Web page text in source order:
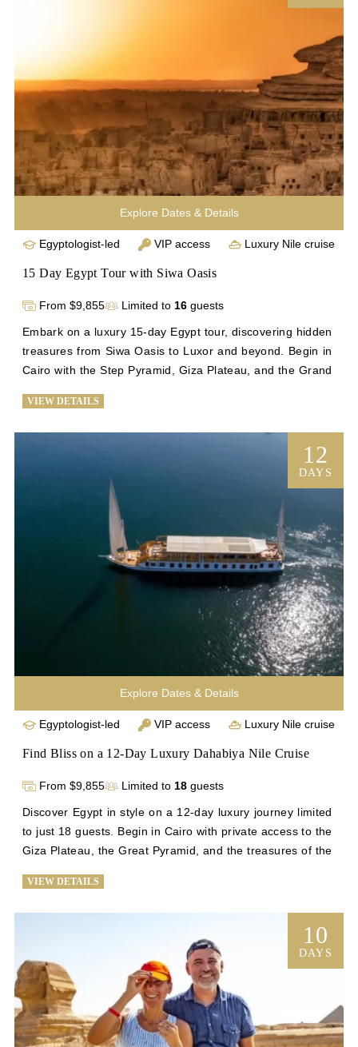
highlights, and the vibrant Khan el Khalili Bazaar.
Experience unparalleled access to Egypt's treasures on
this unforgettable Nile cruise adventure with Inside Egypt.
Enhance your exploration with a 17-day Egypt tour.
Explore Dates & Details
Egyptologist-led VIP access Luxury Nile cruise
15 Day Egypt Tour with Siwa Oasis
From $9,855 Limited to 16guests
Embark on a luxury 15-day Egypt tour, discovering hidden
treasures from Siwa Oasis to Luxor and beyond. Begin in
Cairo with the Step Pyramid, Giza Plateau, and the Grand
and relax at Siwa's palm-fringed springs. Return to Cairo
Nile cruise to Aswan. Luxuriate on board for four nights,
visiting the Valley of the Kings and Abu Simbel. Immerse
yourself in Egypt's history and culture on this
unforgettable journey. Book now for a once-in-a-lifetime
experience through the wonders of Egypt.
VIEW DETAILS
Explore Dates & Details
12
DAYS
Egyptologist-led VIP access Luxury Nile cruise
Find Bliss on a 12-Day Luxury Dahabiya Nile Cruise
From $9,855 Limited to 18guests
Discover Egypt in style on a 12-day luxury journey limited
to just 18 guests. Begin in Cairo with private access to the
Giza Plateau, the Great Pyramid, and the treasures of the
intimate Dahabiya for five unforgettable nights, where
expert Egyptologist, explore Luxor’s Valley of the Kings,
Karnak, and Hatshepsut’s Temple before visiting Edfu,
Kom Ombo, and the majestic Abu Simbel. Conclude in
Aswan and Cairo, uncovering the Philae Temple, Islamic
Cairo, and the vibrant Khan El Khalili Bazaar.
VIEW DETAILS
10
DAYS